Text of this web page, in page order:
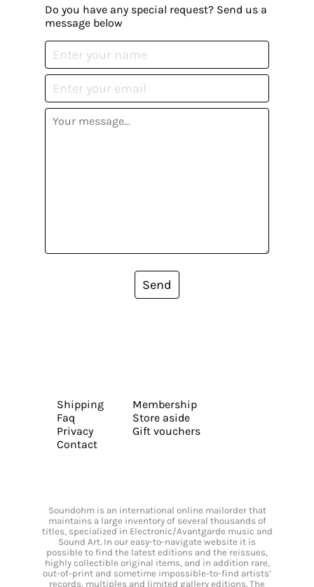
Do you have any special request? Send us a
message below
Send
Shipping
Faq
Privacy
Contact
Membership
Store aside
Gift vouchers
Soundohm is an international online mailorder that
maintains a large inventory of several thousands of
titles, specialized in Electronic/Avantgarde music and
Sound Art. In our easy-to-navigate website it is
possible to find the latest editions and the reissues,
highly collectible original items, and in addition rare,
out-of-print and sometime impossible-to-find artists’
records, multiples and limited gallery editions. The